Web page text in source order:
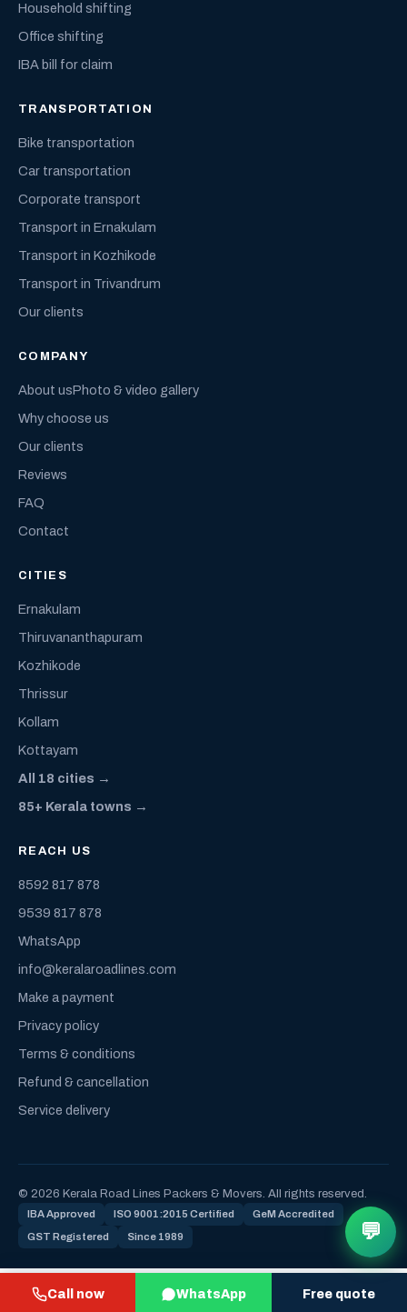
Call now WhatsApp Free quote
Household shifting
Office shifting
IBA bill for claim
TRANSPORTATION
Bike transportation
Car transportation
Corporate transport
Transport in Ernakulam
Transport in Kozhikode
Transport in Trivandrum
Our clients
COMPANY
About usPhoto & video gallery
Why choose us
Our clients
Reviews
FAQ
Contact
CITIES
Ernakulam
Thiruvananthapuram
Kozhikode
Thrissur
Kollam
Kottayam
All 18 cities →
85+ Kerala towns →
REACH US
8592 817 878
9539 817 878
WhatsApp
info@keralaroadlines.com
Make a payment
Privacy policy
Terms & conditions
Refund & cancellation
Service delivery
© 2026 Kerala Road Lines Packers & Movers. All rights reserved.
IBA Approved ISO 9001:2015 Certified GeM Accredited
GST Registered Since 1989 💬